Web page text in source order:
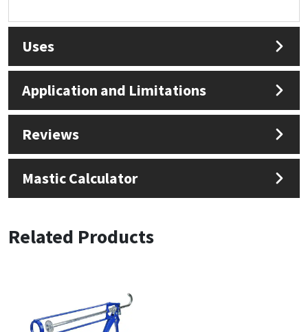
Uses
Application and Limitations
Reviews
Mastic Calculator
Related Products